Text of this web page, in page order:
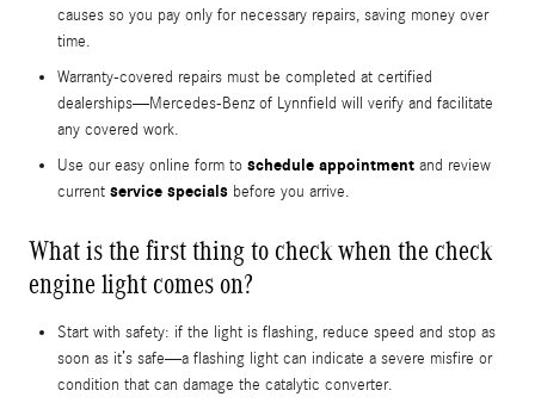
causes so you pay only for necessary repairs, saving money over
time.
Warranty-covered repairs must be completed at certified
dealerships—Mercedes-Benz of Lynnfield will verify and facilitate
any covered work.
Use our easy online form to schedule appointment and review
current service specials before you arrive.
What is the first thing to check when the check
engine light comes on?
Start with safety: if the light is flashing, reduce speed and stop as
soon as it’s safe—a flashing light can indicate a severe misfire or
condition that can damage the catalytic converter.